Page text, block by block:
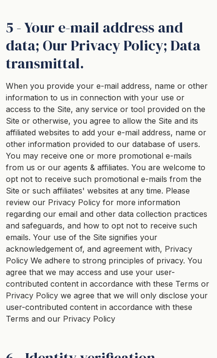
5 - Your e-mail address and
data; Our Privacy Policy; Data
transmittal.
When you provide your e-mail address, name or other
information to us in connection with your use or
access to the Site, any service or tool provided on the
Site or otherwise, you agree to allow the Site and its
affiliated websites to add your e-mail address, name or
other information provided to our database of users.
You may receive one or more promotional e-mails
from us or our agents & affiliates. You are welcome to
opt not to receive such promotional e-mails from the
Site or such affiliates' websites at any time. Please
review our Privacy Policy for more information
regarding our email and other data collection practices
and safeguards, and how to opt not to receive such
emails. Your use of the Site signifies your
acknowledgement of, and agreement with, Privacy
Policy We adhere to strong principles of privacy. You
agree that we may access and use your user-
contributed content in accordance with these Terms or
Privacy Policy we agree that we will only disclose your
user-contributed content in accordance with these
Terms and our Privacy Policy